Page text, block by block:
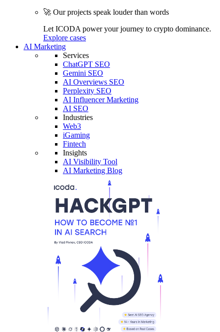
🚀 Our projects speak louder than words
Let ICODA power your journey to crypto dominance.
Explore cases
AI Marketing
Services
ChatGPT SEO
Gemini SEO
AI Overviews SEO
Perplexity SEO
AI Influencer Marketing
AI SEO
Industries
Web3
iGaming
Fintech
Insights
AI Visibility Tool
AI Marketing Blog